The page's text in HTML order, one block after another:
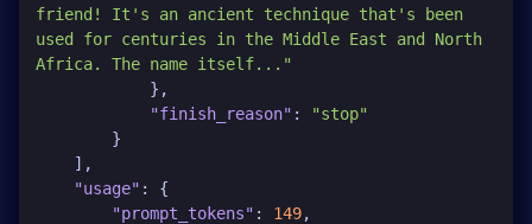
friend! It's an ancient technique that's been
used for centuries in the Middle East and North
Africa. The name itself..."
} ,
"finish_reason" :
"stop"
}
] ,
"usage" :
{
"prompt_tokens" : 149,